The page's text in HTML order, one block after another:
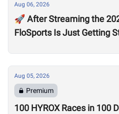
Aug 06, 2026
🚀 After Streaming the
FloSports Is Just Getting
Aug 05, 2026
Premium
100 HYROX Races in 100